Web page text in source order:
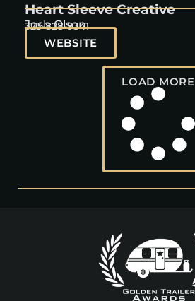
Heart Sleeve Creative
Josh Olson
323-828-9341
WEBSITE
LOAD MORE